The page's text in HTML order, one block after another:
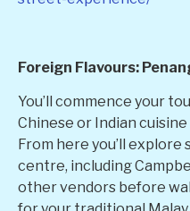
Foreign Flavours:
You’ll commence your
Chinese or Indian
From here you’ll
centre, including
other vendors before